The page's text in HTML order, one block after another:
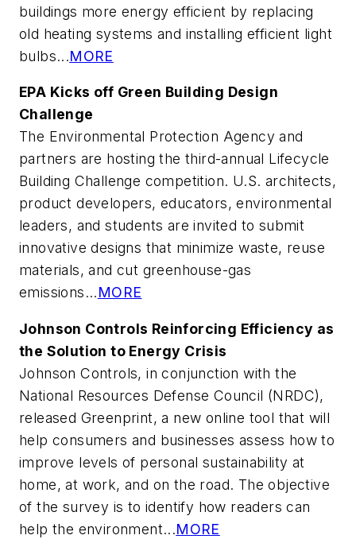
buildings more energy efficient by replacing
old heating systems and installing efficient light
bulbs...MORE
EPA Kicks off Green Building Design
Challenge
The Environmental Protection Agency and
partners are hosting the third-annual Lifecycle
Building Challenge competition. U.S. architects,
product developers, educators, environmental
leaders, and students are invited to submit
innovative designs that minimize waste, reuse
materials, and cut greenhouse-gas
emissions...MORE
Johnson Controls Reinforcing Efficiency as
the Solution to Energy Crisis
Johnson Controls, in conjunction with the
National Resources Defense Council (NRDC),
released Greenprint, a new online tool that will
help consumers and businesses assess how to
improve levels of personal sustainability at
home, at work, and on the road. The objective
of the survey is to identify how readers can
help the environment...MORE